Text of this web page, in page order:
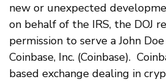
new or unexpected
on behalf of the IRS, the DOJ
permission to serve a John
Coinbase, Inc. (Coinbase).
based exchange dealing in